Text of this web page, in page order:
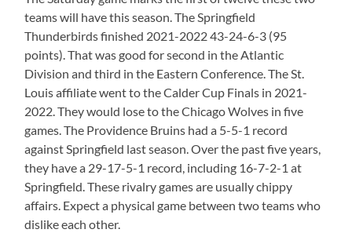
teams will have this season. The Springfield
Thunderbirds finished 2021-2022 43-24-6-3 (95
points). That was good for second in the Atlantic
Division and third in the Eastern Conference. The St.
Louis affiliate went to the Calder Cup Finals in 2021-
2022. They would lose to the Chicago Wolves in five
games. The Providence Bruins had a 5-5-1 record
against Springfield last season. Over the past five years,
they have a 29-17-5-1 record, including 16-7-2-1 at
Springfield. These rivalry games are usually chippy
affairs. Expect a physical game between two teams who
dislike each other.